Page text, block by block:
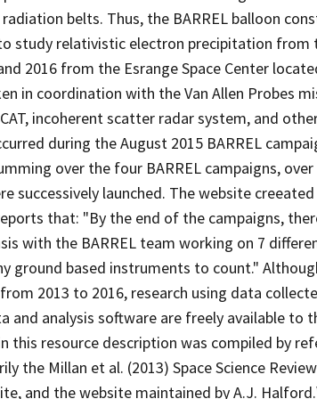
belts. Thus, the BARREL balloon
study relativistic electron precipitation
2016 from the Esrange Space Center
in coordination with the Van Allen Probes
incoherent scatter radar system, and
during the August 2015 BARREL
over the four BARREL campaigns,
successively launched. The website
that: "By the end of the campaigns,
with the BARREL team working on 7
ground based instruments to count."
2013 to 2016, research using data
and analysis software are freely available to
this resource description was compiled by
the Millan et al. (2013) Space Science
and the website maintained by A.J.